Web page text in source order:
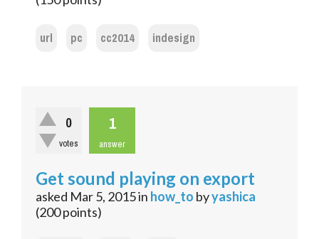
url pc cc2014 indesign
0
votes
1
answer
Get sound playing on export
asked Mar 5, 2015in how_to byyashica
(200points)